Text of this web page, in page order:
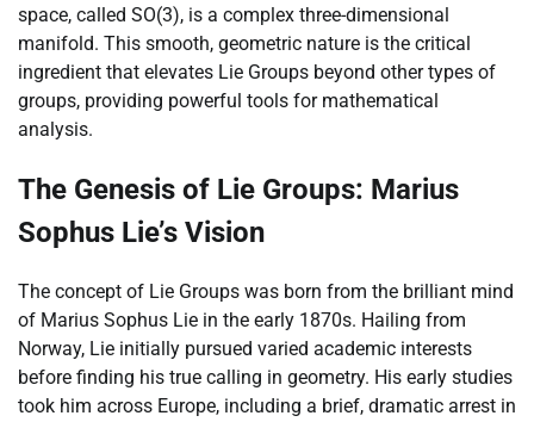
space, called SO(3), is a complex three-dimensional
manifold. This smooth, geometric nature is the critical
ingredient that elevates Lie Groups beyond other types of
groups, providing powerful tools for mathematical
analysis.
The Genesis of Lie Groups: Marius
Sophus Lie’s Vision
The concept of Lie Groups was born from the brilliant mind
of Marius Sophus Lie in the early 1870s. Hailing from
Norway, Lie initially pursued varied academic interests
before finding his true calling in geometry. His early studies
took him across Europe, including a brief, dramatic arrest in